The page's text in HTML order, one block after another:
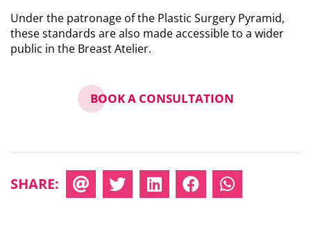
Under the patronage of the Plastic Surgery Pyramid,
these standards are also made accessible to a wider
public in the Breast Atelier.
BOOK A CONSULTATION
SHARE: